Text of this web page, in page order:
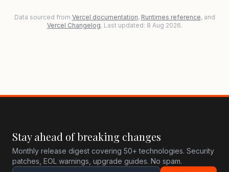
Data sourced from Vercel documentation, Runtimes reference, and
Vercel Changelog. Last updated: 8 Aug 2026.
Stay ahead of breaking changes
Monthly release digest covering 50+ technologies. Security
patches, EOL warnings, upgrade guides. No spam.